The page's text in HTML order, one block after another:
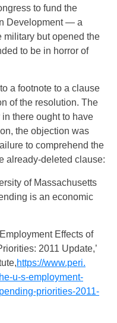
to fund the
Development — a
military but opened the
to be in horror of
a footnote to a clause
of the resolution. The
there ought to have
the objection was
to comprehend the
already-deleted clause:
of Massachusetts
is an economic
Effects of
2011 Update,’
https://www.peri.
u-s-employment-
priorities-2011-